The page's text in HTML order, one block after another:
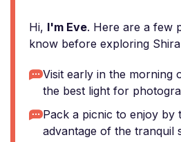
Hi, I'm Eve. Here are a few
know before exploring
Visit early in the morning
the best light for
Pack a picnic to enjoy by
advantage of the tranquil